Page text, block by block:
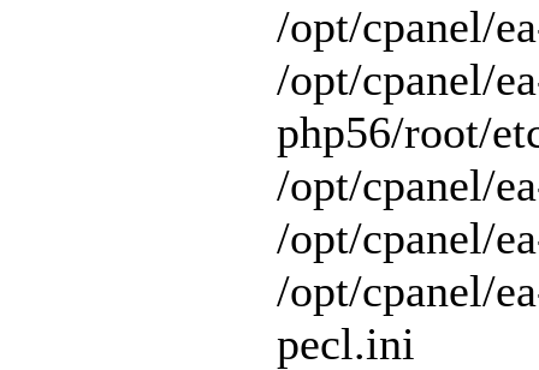
/opt/cpanel/
/opt/cpanel/
php56/root/
/opt/cpanel/
/opt/cpanel/
/opt/cpanel/
pecl.ini